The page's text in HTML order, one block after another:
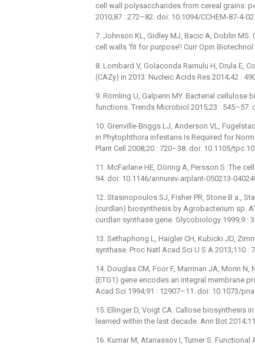
cell wall polysaccharides from cereal grains:
2010;87 : 272–82. doi: 10.1094/CCHEM-87-4-
7. Johnson KL, Gidley MJ, Bacic A, Doblin
cell walls ‘fit for purpose’! Curr Opin
8. Lombard V, Golaconda Ramulu H, Drula E,
(CAZy) in 2013. Nucleic Acids Res 2014;42 :
9. Römling U, Galperin MY. Bacterial
functions. Trends Microbiol 2015;23 : 545–57.
10. Grenville-Briggs LJ, Anderson VL,
in Phytophthora infestans Is Required for
Plant Cell 2008;20 : 720–38. doi: 10.1105/
11. McFarlane HE, Döring A, Persson S. The
94. doi: 10.1146/annurev-arplant-050213-
12. Stasinopoulos SJ, Fisher PR, Stone B a.,
(curdlan) biosynthesis by Agrobacterium sp.
curdlan synthase gene. Glycobiology 1999;9 :
13. Sethaphong L, Haigler CH, Kubicki JD,
synthase. Proc Natl Acad Sci U S A 2013;110
14. Douglas CM, Foor F, Marrinan JA, Morin
(ETG1) gene encodes an integral membrane
Acad Sci 1994;91 : 12907–11. doi: 10.1073/
15. Ellinger D, Voigt CA. Callose biosynthesis
learned within the last decade. Ann Bot
16. Kumar M, Atanassov I, Turner S.